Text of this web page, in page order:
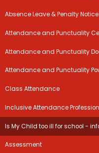
Absence Leave & Penalty
Attendance and Punctuality
Attendance and Punctuality
Attendance and Punctuality
Class Attendance
Inclusive Attendance
Is My Child too ill for school -
Assessment